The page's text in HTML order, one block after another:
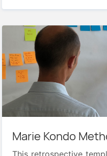
Marie Kondo
This retrospective